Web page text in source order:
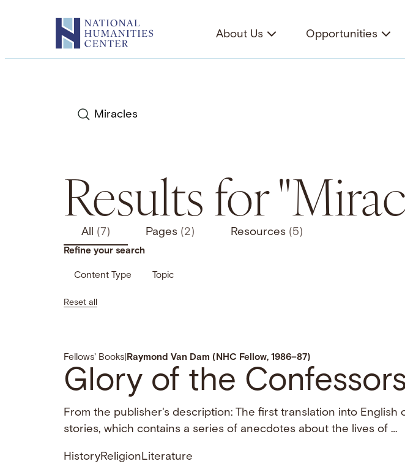
About Us Opportunities
Search
Results for
All (7) Pages (2) Resources (5)
Refine your search
Content Type Topic
Reset all
Fellows' Books Raymond Van Dam (NHC Fellow, 1986–87)
Glory of the
From the publisher's description: The first translation into
stories, which contains a series of anecdotes about the lives of …
HistoryReligionLiterature